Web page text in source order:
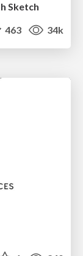
Sketch
463 34k